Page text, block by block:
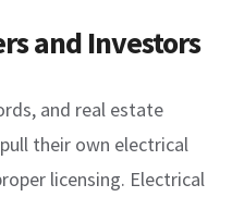
and Investors
and real estate
their own electrical
licensing. Electrical